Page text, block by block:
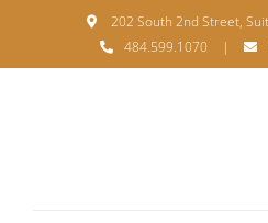
content
202 South 2nd Street,
484.599.1070
|